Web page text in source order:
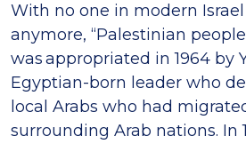
With no one in modern
anymore, “Palestinian
was appropriated in 1964 by
Egyptian-born leader who
local Arabs who had
surrounding Arab nations. In